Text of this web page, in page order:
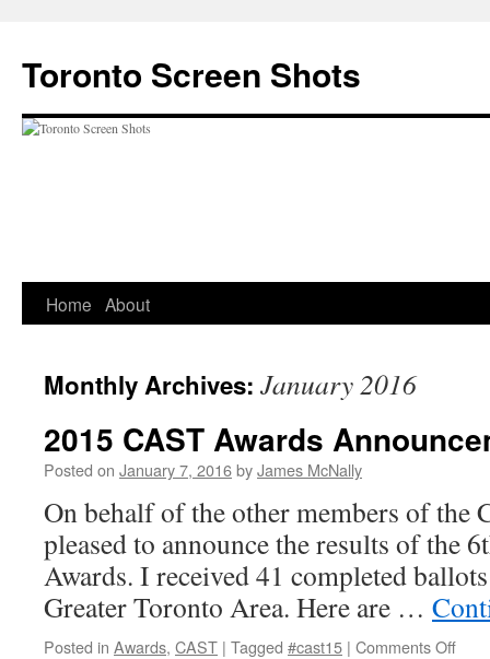
content
Toronto Screen Shots
Home About
Monthly Archives: January 2016
2015 CAST Awards
Posted on January 7, 2016byJames McNally
On behalf of the other members of the
pleased to announce the results of the
Awards. I received 41 completed
Greater Toronto Area. Here are …
Posted in Awards, CAST | Tagged #cast15 | Comments Offon